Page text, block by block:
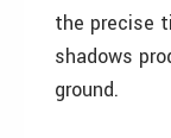
the precise
shadows
ground.